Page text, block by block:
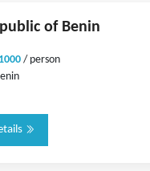
of Benin
/ person